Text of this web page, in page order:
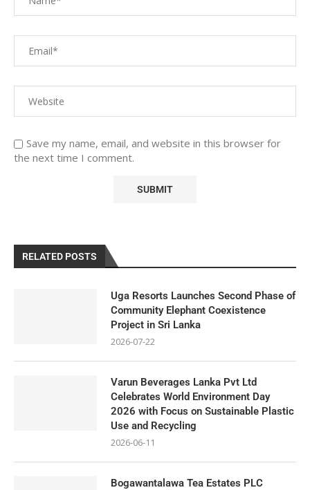
Save my name, email, and website in this browser for
the next time I comment.
RELATED POSTS
Uga Resorts Launches Second Phase of
Community Elephant Coexistence
Project in Sri Lanka
2026-07-22
Varun Beverages Lanka Pvt Ltd
Celebrates World Environment Day
2026 with Focus on Sustainable Plastic
Use and Recycling
2026-06-11
Bogawantalawa Tea Estates PLC